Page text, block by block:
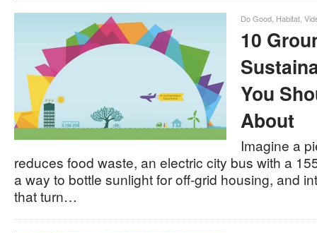
Do Good Habitat
10
You
About
Imagine a
reduces food waste, an electric city bus with a
a way to bottle sunlight for off-grid housing, and
that turn…